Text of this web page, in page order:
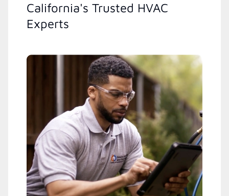
California's Trusted HVAC
Experts